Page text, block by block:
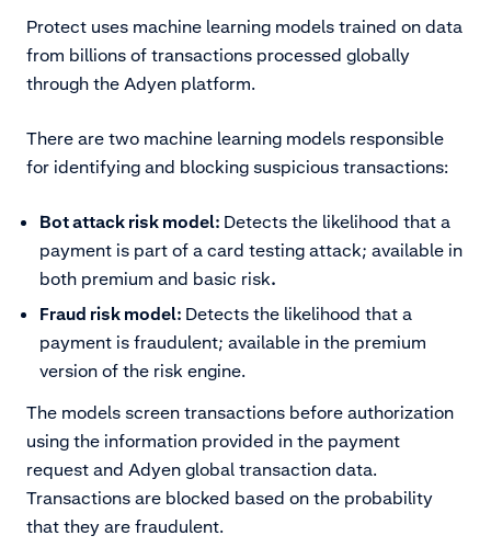
Protect uses machine learning models trained on data
from billions of transactions processed globally
through the Adyen platform.
There are two machine learning models responsible
for identifying and blocking suspicious transactions:
Bot attack risk model: Detects the likelihood that a
payment is part of a card testing attack; available in
both premium and basic risk.
Fraud risk model: Detects the likelihood that a
payment is fraudulent; available in the premium
version of the risk engine.
The models screen transactions before authorization
using the information provided in the payment
request and Adyen global transaction data.
Transactions are blocked based on the probability
that they are fraudulent.